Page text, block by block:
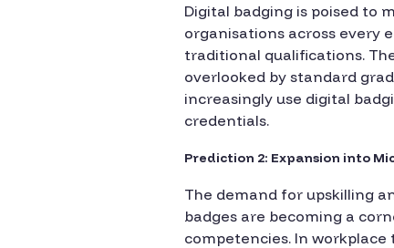
Digital badging is poised to
organisations across every
traditional qualifications.
overlooked by standard
increasingly use digital
credentials.
Prediction 2: Expansion into
The demand for upskilling
badges are becoming a
competencies. In